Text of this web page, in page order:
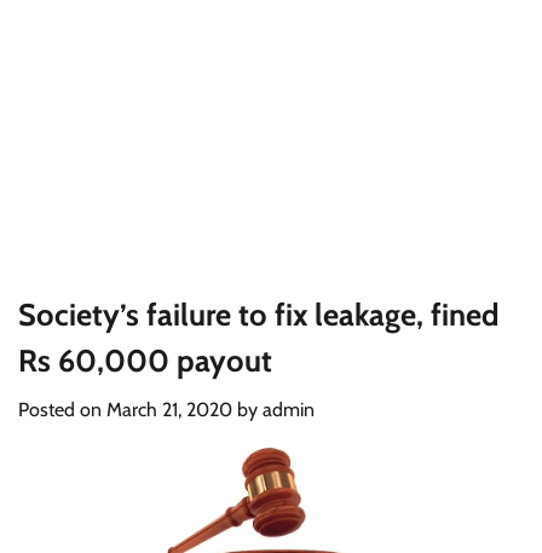
Society’s failure to fix leakage, fined
Rs 60,000 payout
Posted on March 21, 2020 by admin